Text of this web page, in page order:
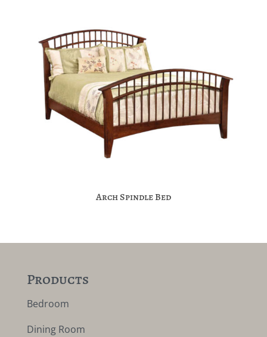
Arch Spindle Bed
Products
Bedroom
Dining Room